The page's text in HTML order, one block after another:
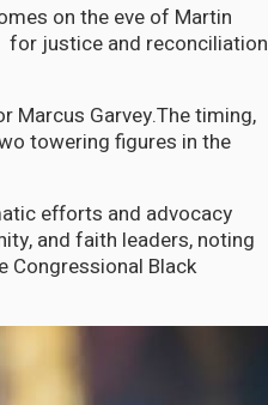
on the eve of Martin
for justice and reconciliation
Marcus Garvey.The timing,
towering figures in the
efforts and advocacy
and faith leaders, noting
Congressional Black